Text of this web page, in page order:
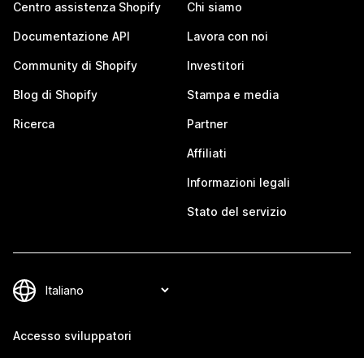
Centro assistenza Shopify
Documentazione API
Community di Shopify
Blog di Shopify
Ricerca
Chi siamo
Lavora con noi
Investitori
Stampa e media
Partner
Affiliati
Informazioni legali
Stato del servizio
Accesso sviluppatori